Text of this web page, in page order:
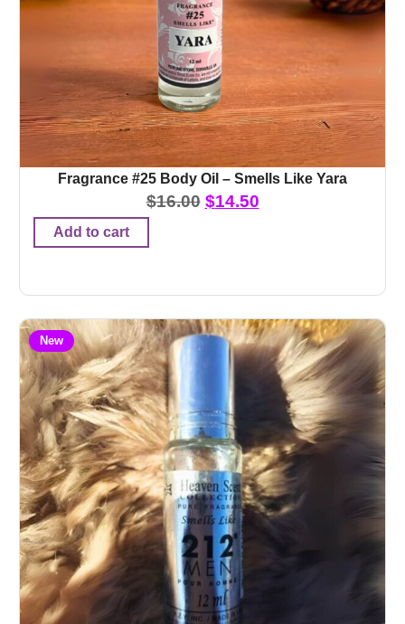
Fragrance #25 Body Oil – Smells Like Yara
$16.00 $14.50
Add to cart
New